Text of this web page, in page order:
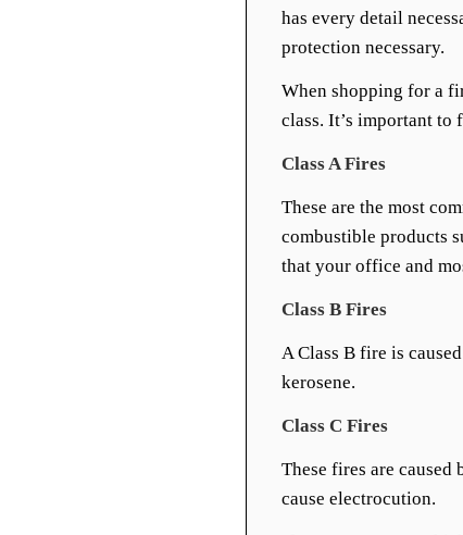
has every detail
protection necessary.
When shopping for a
class. It’s important
Class A Fires
These are the most
combustible products
that your office and
Class B Fires
A Class B fire is
kerosene.
Class C Fires
These fires are
cause electrocution.